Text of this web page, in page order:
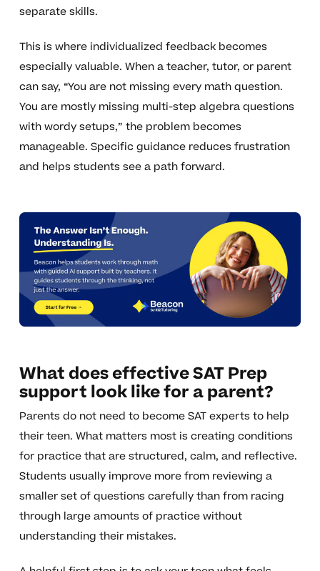
separate skills.
This is where individualized feedback becomes
especially valuable. When a teacher, tutor, or parent
can say, “You are not missing every math question.
You are mostly missing multi-step algebra questions
with wordy setups,” the problem becomes
manageable. Specific guidance reduces frustration
and helps students see a path forward.
What does effective SAT Prep
support look like for a parent?
Parents do not need to become SAT experts to help
their teen. What matters most is creating conditions
for practice that are structured, calm, and reflective.
Students usually improve more from reviewing a
smaller set of questions carefully than from racing
through large amounts of practice without
understanding their mistakes.